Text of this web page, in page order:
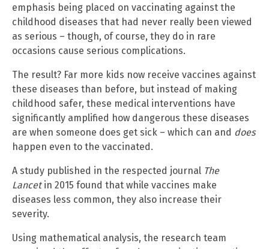
emphasis being placed on vaccinating against the
childhood diseases that had never really been viewed
as serious – though, of course, they do in rare
occasions cause serious complications.
The result? Far more kids now receive vaccines against
these diseases than before, but instead of making
childhood safer, these medical interventions have
significantly amplified how dangerous these diseases
are when someone does get sick – which can and does
happen even to the vaccinated.
A study published in the respected journal The
Lancetin 2015 found that while vaccines make
diseases less common, they also increase their
severity.
Using mathematical analysis, the research team